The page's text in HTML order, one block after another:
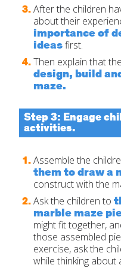
After the children
about their
importance of
ideasfirst.
Then explain that
design, build
maze.
Step 3: Engage
activities.
Assemble the
them to draw a
construct with the
Ask the children to
marble maze
might fit together,
those assembled
exercise, ask the
while thinking about